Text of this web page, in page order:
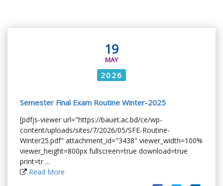
19
MAY
2026
Semester Final Exam Routine Winter-2025
[pdfjs-viewer url="https://bauet.ac.bd/ce/wp-
content/uploads/sites/7/2026/05/SFE-Routine-
Winter25.pdf" attachment_id="3438" viewer_width=100%
viewer_height=800px fullscreen=true download=true
print=tr ...
Read More